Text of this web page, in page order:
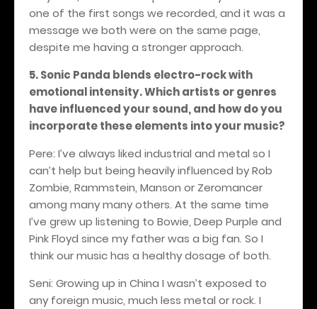
one of the first songs we recorded, and it was a
message we both were on the same page,
despite me having a stronger approach.
5. Sonic Panda blends electro-rock with
emotional intensity. Which artists or genres
have influenced your sound, and how do you
incorporate these elements into your music?
Pere: I’ve always liked industrial and metal so I
can’t help but being heavily influenced by Rob
Zombie, Rammstein, Manson or Zeromancer
among many many others. At the same time
I’ve grew up listening to Bowie, Deep Purple and
Pink Floyd since my father was a big fan. So I
think our music has a healthy dosage of both.
Seni: Growing up in China I wasn’t exposed to
any foreign music, much less metal or rock. I